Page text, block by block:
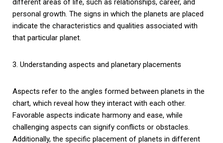
different areas of life, such as relationships, career, and
personal growth. The signs in which the planets are placed
indicate the characteristics and qualities associated with
that particular planet.
3. Understanding aspects and planetary placements
Aspects refer to the angles formed between planets in the
chart, which reveal how they interact with each other.
Favorable aspects indicate harmony and ease, while
challenging aspects can signify conflicts or obstacles.
Additionally, the specific placement of planets in different